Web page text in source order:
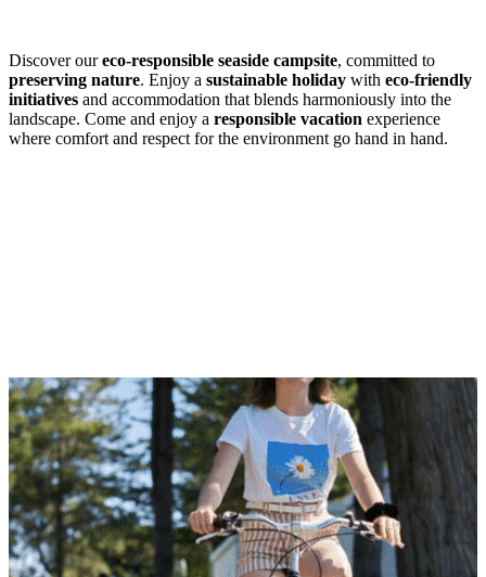
Discover oureco-responsible seaside campsite, committed to
preserving nature. Enjoy a sustainable holiday with eco-friendly
initiatives and accommodation that blends harmoniously into the
landscape. Come and enjoy a responsible vacation experience
where comfort and respect for the environment go hand in hand.